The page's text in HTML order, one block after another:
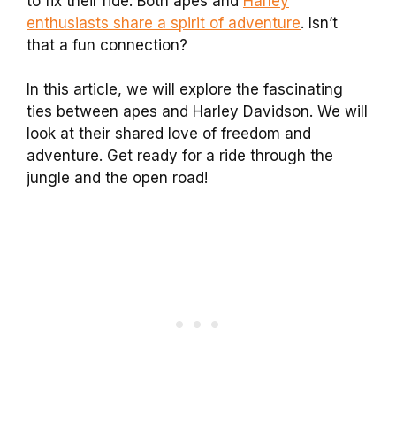
enthusiasts share a spirit of adventure. Isn’t
that a fun connection?
In this article, we will explore the fascinating
ties between apes and Harley Davidson. We will
look at their shared love of freedom and
adventure. Get ready for a ride through the
jungle and the open road!